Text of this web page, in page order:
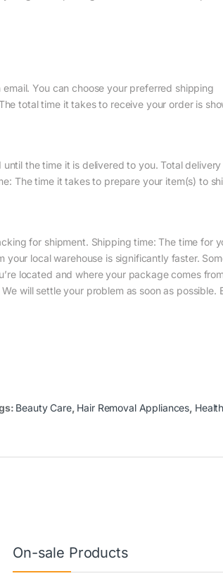
You can choose your preferred shipping
total time it takes to receive your order is
the time it is delivered to you. Total
The time it takes to prepare your item(s) to
for shipment. Shipping time: The time for
local warehouse is significantly faster.
located and where your package comes
will settle your problem as soon as possible.
Beauty Care, Hair Removal Appliances,
On-sale Products